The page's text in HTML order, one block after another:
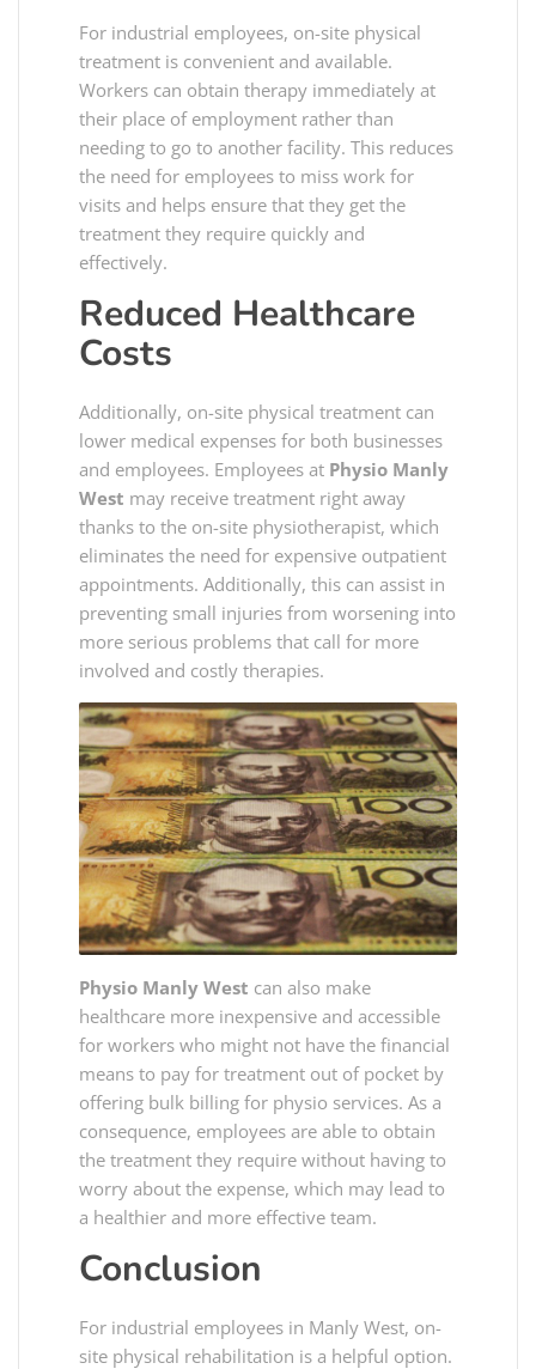
For industrial employees, on-site physical
treatment is convenient and available.
Workers can obtain therapy immediately at
their place of employment rather than
needing to go to another facility. This reduces
the need for employees to miss work for
visits and helps ensure that they get the
treatment they require quickly and
effectively.
Reduced Healthcare
Costs
Additionally, on-site physical treatment can
lower medical expenses for both businesses
and employees. Employees at Physio Manly
West may receive treatment right away
thanks to the on-site physiotherapist, which
eliminates the need for expensive outpatient
appointments. Additionally, this can assist in
preventing small injuries from worsening into
more serious problems that call for more
involved and costly therapies.
Physio Manly West can also make
healthcare more inexpensive and accessible
for workers who might not have the financial
means to pay for treatment out of pocket by
offering bulk billing for physio services. As a
consequence, employees are able to obtain
the treatment they require without having to
worry about the expense, which may lead to
a healthier and more effective team.
Conclusion
For industrial employees in Manly West, on-
site physical rehabilitation is a helpful option.